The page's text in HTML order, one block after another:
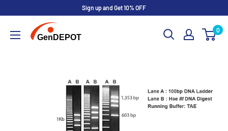
Sign up and Get 10% OFF
0